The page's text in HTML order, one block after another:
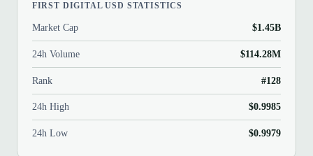
FIRST DIGITAL USD STATISTICS
Market Cap $1.45B
24h Volume $114.28M
Rank #128
24h High $0.9985
24h Low $0.9979